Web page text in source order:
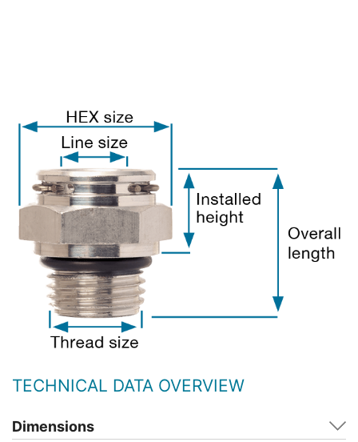
TECHNICAL DATA OVERVIEW
Dimensions